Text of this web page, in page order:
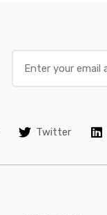
a
Twitter